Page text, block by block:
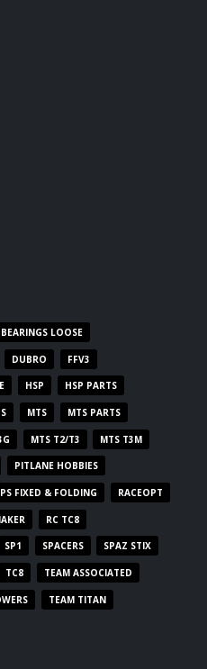
BEARINGS LOOSE
DUBRO FFV3
HSP HSP PARTS
MTS MTS PARTS
MTS T2/T3 MTS T3M
PITLANE HOBBIES
FIXED & FOLDING RACEOPT
RC TC8
SP1 SPACERS SPAZ STIX
TC8 TEAM ASSOCIATED
TEAM TITAN